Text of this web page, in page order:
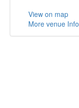
View on map
More venue Info